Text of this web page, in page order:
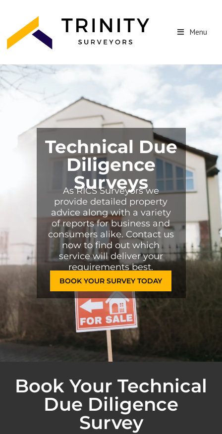
Menu
Technical Due
Diligence
Surveys
As RICS Surveyors we
provide detailed property
advice along with a variety
of reports for business and
consumers alike. Contact us
now to find out which
service will deliver your
requirements best.
BOOK YOUR SURVEY TODAY
Book Your Technical
Due Diligence
Survey